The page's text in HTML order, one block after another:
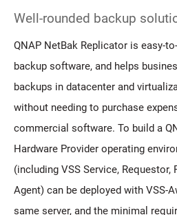
Well-rounded backup
QNAP NetBak Replicator is easy-
backup software, and helps
backups in datacenter and
without needing to purchase
commercial software. To build a
Hardware Provider operating
(including VSS Service, Requestor,
Agent) can be deployed with VSS-
same server, and the minimal